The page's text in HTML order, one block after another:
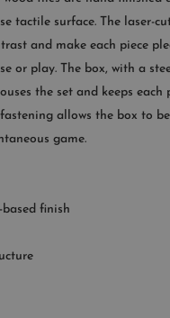
tactile surface. The laser-
and make each piece
or play. The box, with a
the set and keeps each
allows the box to be
game.
finish